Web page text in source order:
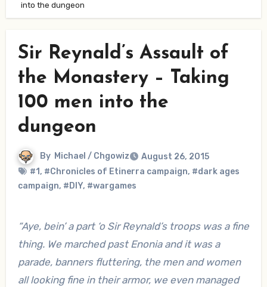
into the dungeon
Sir Reynald’s Assault of
the Monastery – Taking
100 men into the
dungeon
By Michael / Chgowiz
August 26, 2015
#1, #Chronicles of Etinerra campaign, #dark ages
campaign, #DIY, #wargames
“Aye, bein’ a part ‘o Sir Reynald’s troops was a fine
thing. We marched past Enonia and it was a
parade, banners fluttering, the men and women
all looking fine in their armor, we even managed